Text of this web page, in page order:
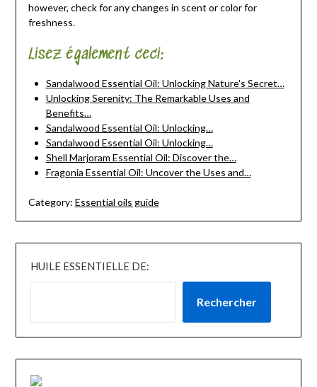
however, check for any changes in scent or color for
freshness.
Lisez également ceci:
Sandalwood Essential Oil: Unlocking Nature's Secret…
Unlocking Serenity: The Remarkable Uses and
Benefits…
Sandalwood Essential Oil: Unlocking…
Sandalwood Essential Oil: Unlocking…
Shell Marjoram Essential Oil: Discover the…
Fragonia Essential Oil: Uncover the Uses and…
Category: Essential oils guide
HUILE ESSENTIELLE DE:
Rechercher